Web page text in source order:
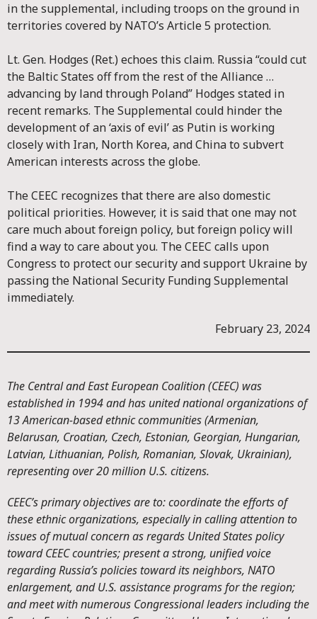
in the supplemental, including troops on the ground in
territories covered by NATO’s Article 5 protection.
Lt. Gen. Hodges (Ret.) echoes this claim. Russia “could cut
the Baltic States off from the rest of the Alliance …
advancing by land through Poland” Hodges stated in
recent remarks. The Supplemental could hinder the
development of an ‘axis of evil’ as Putin is working
closely with Iran, North Korea, and China to subvert
American interests across the globe.
The CEEC recognizes that there are also domestic
political priorities. However, it is said that one may not
care much about foreign policy, but foreign policy will
find a way to care about you. The CEEC calls upon
Congress to protect our security and support Ukraine by
passing the National Security Funding Supplemental
immediately.
February 23, 2024
The Central and East European Coalition (CEEC) was
established in 1994 and has united national organizations of
13 American-based ethnic communities (Armenian,
Belarusan, Croatian, Czech, Estonian, Georgian, Hungarian,
Latvian, Lithuanian, Polish, Romanian, Slovak, Ukrainian),
representing over 20 million U.S. citizens.
CEEC’s primary objectives are to: coordinate the efforts of
these ethnic organizations, especially in calling attention to
issues of mutual concern as regards United States policy
toward CEEC countries; present a strong, unified voice
regarding Russia’s policies toward its neighbors, NATO
enlargement, and U.S. assistance programs for the region;
and meet with numerous Congressional leaders including the